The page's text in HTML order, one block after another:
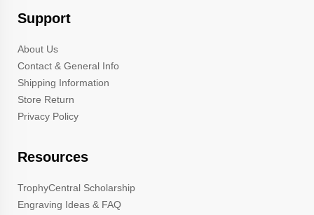
Support
About Us
Contact & General Info
Shipping Information
Store Return
Privacy Policy
Resources
TrophyCentral Scholarship
Engraving Ideas & FAQ